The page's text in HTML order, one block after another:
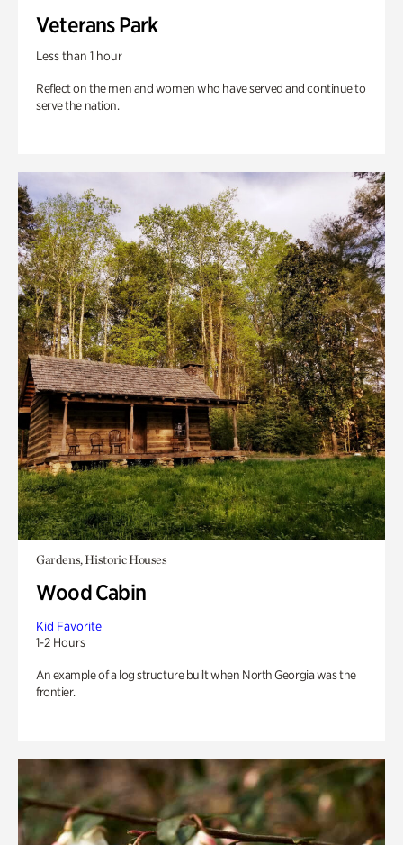
Veterans Park
Less than 1 hour
Reflect on the men and women who have served and continue to
serve the nation.
Gardens, Historic Houses
Wood Cabin
Kid Favorite
1-2 Hours
An example of a log structure built when North Georgia was the
frontier.